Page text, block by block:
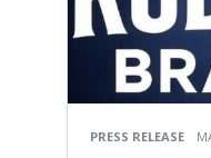
PRESS RELEASE